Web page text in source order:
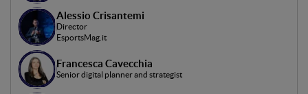
Alessio Crisantemi
Director
EsportsMag.it
Francesca Cavecchia
Senior digital planner and strategist